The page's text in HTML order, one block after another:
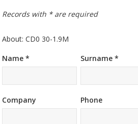
Records with * are required
About: CD0 30-1.9M
Name *
Surname *
Company Phone